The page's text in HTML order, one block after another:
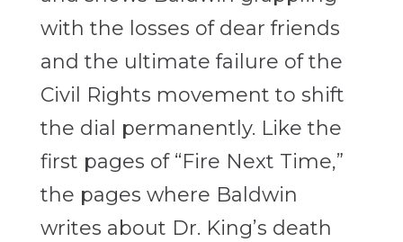
with the losses of dear friends
and the ultimate failure of the
Civil Rights movement to shift
the dial permanently. Like the
first pages of “Fire Next Time,”
the pages where Baldwin
writes about Dr. King’s death